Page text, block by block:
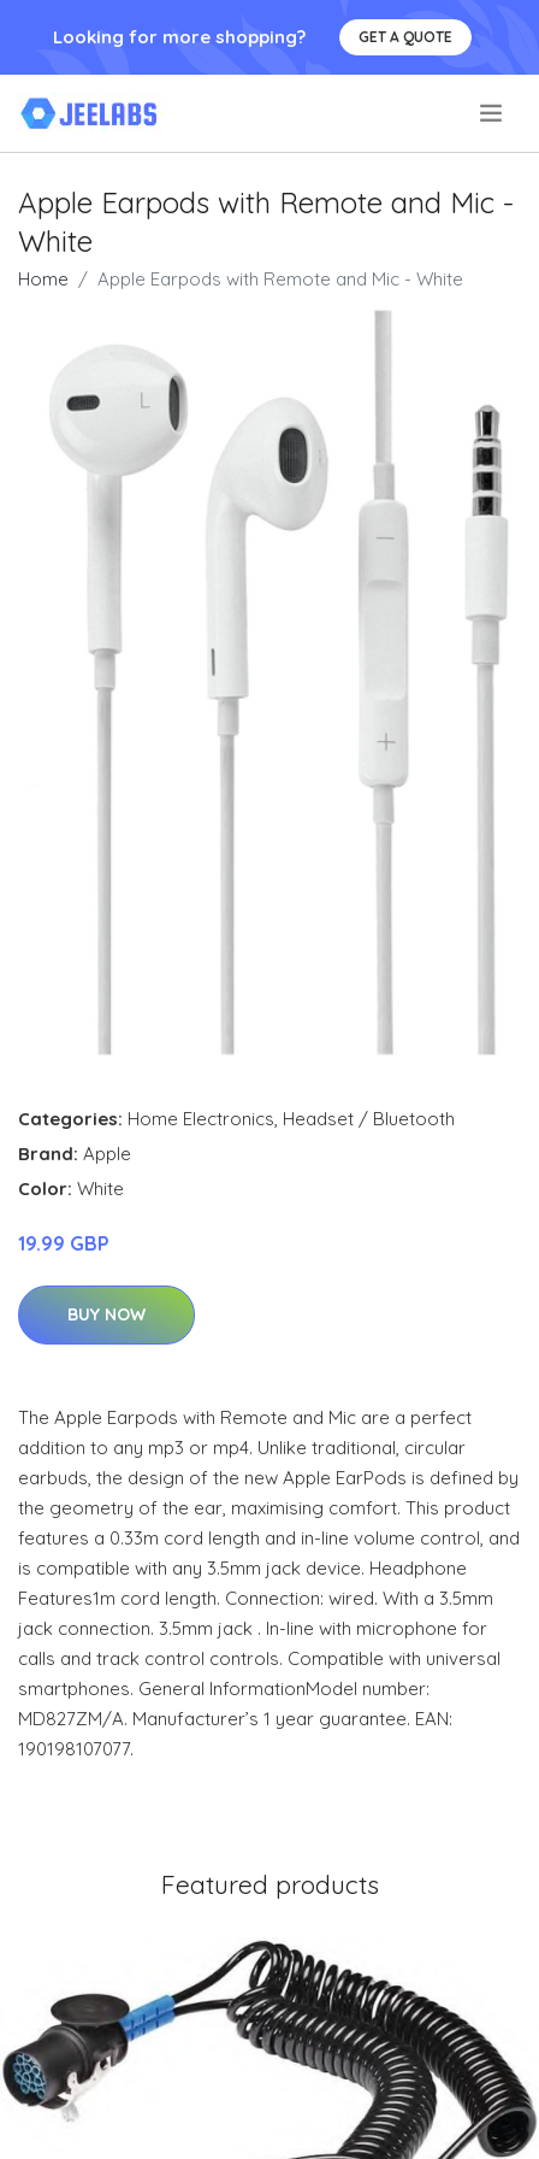
Looking for more shopping? GET A QUOTE
Apple Earpods with Remote and Mic -
White
Home Apple Earpods with Remote and Mic - White
Categories: Home Electronics, Headset / Bluetooth
Brand: Apple
Color: White
19.99 GBP
BUY NOW
The Apple Earpods with Remote and Mic are a perfect
addition to any mp3 or mp4. Unlike traditional, circular
earbuds, the design of the new Apple EarPods is defined by
the geometry of the ear, maximising comfort. This product
features a 0.33m cord length and in-line volume control, and
is compatible with any 3.5mm jack device. Headphone
Features1m cord length. Connection: wired. With a 3.5mm
jack connection. 3.5mm jack . In-line with microphone for
calls and track control controls. Compatible with universal
smartphones. General InformationModel number:
MD827ZM/A. Manufacturer’s 1 year guarantee. EAN:
190198107077.
Featured products